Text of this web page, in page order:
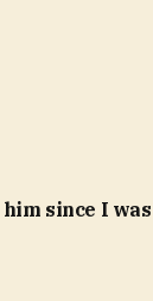
him since I was